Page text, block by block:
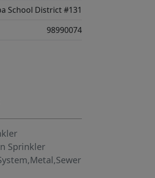
School District #131
98990074
Sprinkler